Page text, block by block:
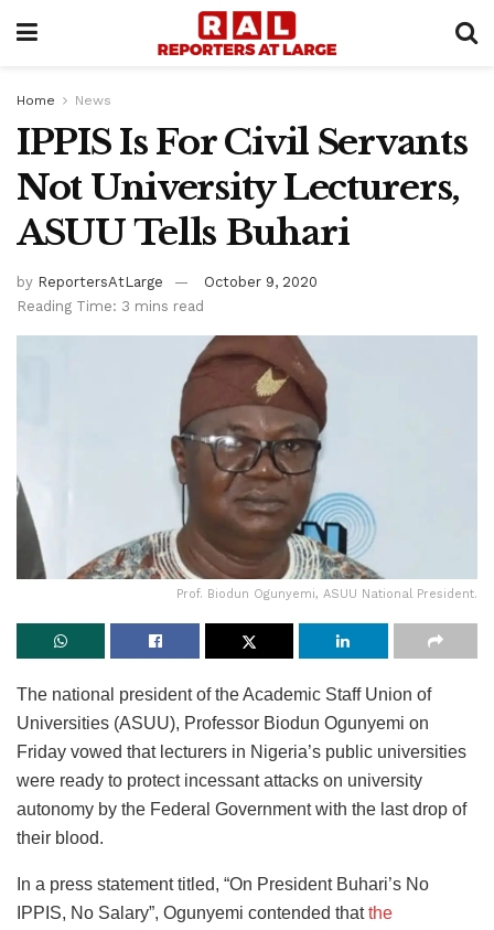
Home News
IPPIS Is For Civil Servants
Not University Lecturers,
ASUU Tells Buhari
by ReportersAtLarge
October 9, 2020
Reading Time: 3 mins read
Prof. Biodun Ogunyemi, ASUU National President.
The national president of the Academic Staff Union of
Universities (ASUU), Professor Biodun Ogunyemi on
Friday vowed that lecturers in Nigeria’s public universities
were ready to protect incessant attacks on university
autonomy by the Federal Government with the last drop of
their blood.
In a press statement titled, “On President Buhari’s No
IPPIS, No Salary”, Ogunyemi contended thatthe